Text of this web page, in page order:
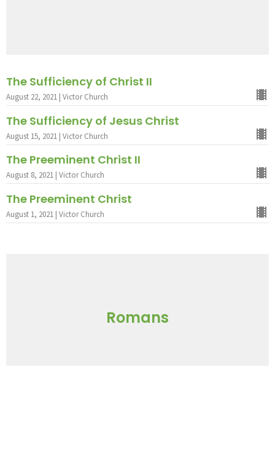
The Sufficiency of Christ II
August 22, 2021 | Victor Church
The Sufficiency of Jesus Christ
August 15, 2021 | Victor Church
The Preeminent Christ II
August 8, 2021 | Victor Church
The Preeminent Christ
August 1, 2021 | Victor Church
Romans